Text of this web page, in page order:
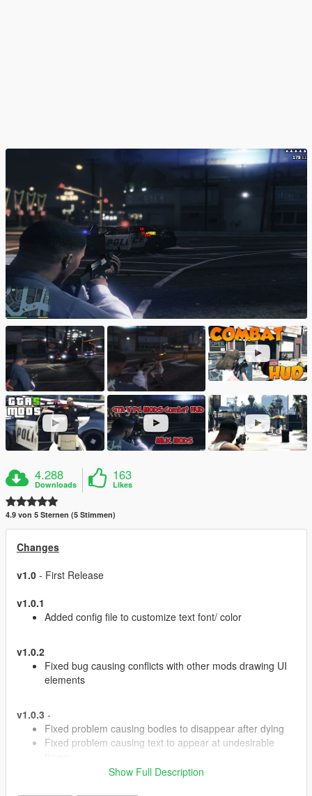
4.288
Downloads
163
Likes
4.9 von 5 Sternen (5 Stimmen)
Changes
v1.0 - First Release
v1.0.1
Added config file to customize text font/ color
v1.0.2
Fixed bug causing conflicts with other mods drawing UI
elements
v1.0.3 -
Fixed problem causing bodies to disappear after dying
Fixed problem causing text to appear at undesirable
Better hit detection for damage impact
Show Full Description